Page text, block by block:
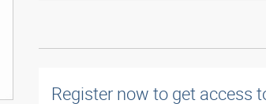
Register now to get access